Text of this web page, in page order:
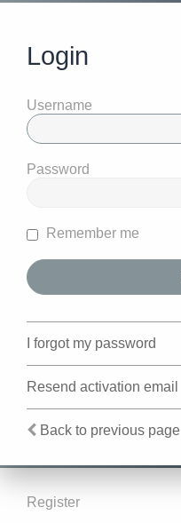
Login
Username
Password
Remember me
I forgot my password
Resend activation email
Back to previous page
Register